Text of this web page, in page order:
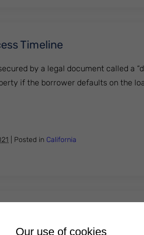
Our use of cookies
Timeline
by a legal document called a
if the borrower defaults on the
Timeline
Posted in California
by a Creditor in